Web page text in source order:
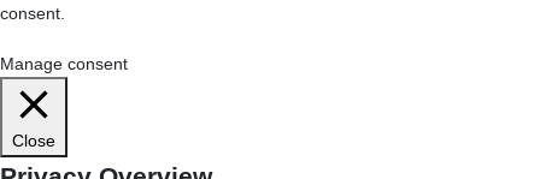
consent.
Manage consent
Close